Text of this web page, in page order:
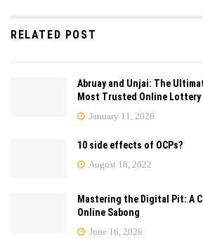
RELATED POST
Abruay and Unjai: The
Most Trusted Online
January 11, 2026
10 side effects of OCPs?
August 18, 2022
Mastering the Digital Pit: A
Online Sabong
June 16, 2026